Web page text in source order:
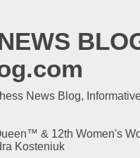
News Blog,
& 12th Women's
Kosteniuk